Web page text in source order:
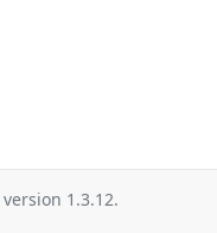
version 1.3.12.